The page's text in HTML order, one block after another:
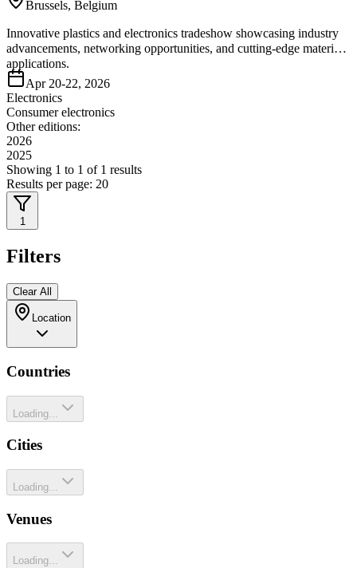
Brussels, Belgium
Innovative plastics and electronics tradeshow showcasing industry
advancements, networking opportunities, and cutting-edge material
applications.
Apr 20-22, 2026
Electronics
Consumer electronics
Other editions:
2026
2025
Showing 1 to 1 of 1 results
Results per page: 20
1
Filters
Clear All
Location
Countries
Loading...
Cities
Loading...
Venues
Loading...